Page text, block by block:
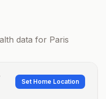
data for Paris
Set Home Location